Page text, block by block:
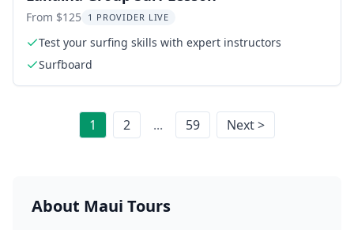
From $125 1 PROVIDER LIVE
Test your surfing skills with expert instructors
Surfboard
1 2 ... 59 Next >
About Maui Tours